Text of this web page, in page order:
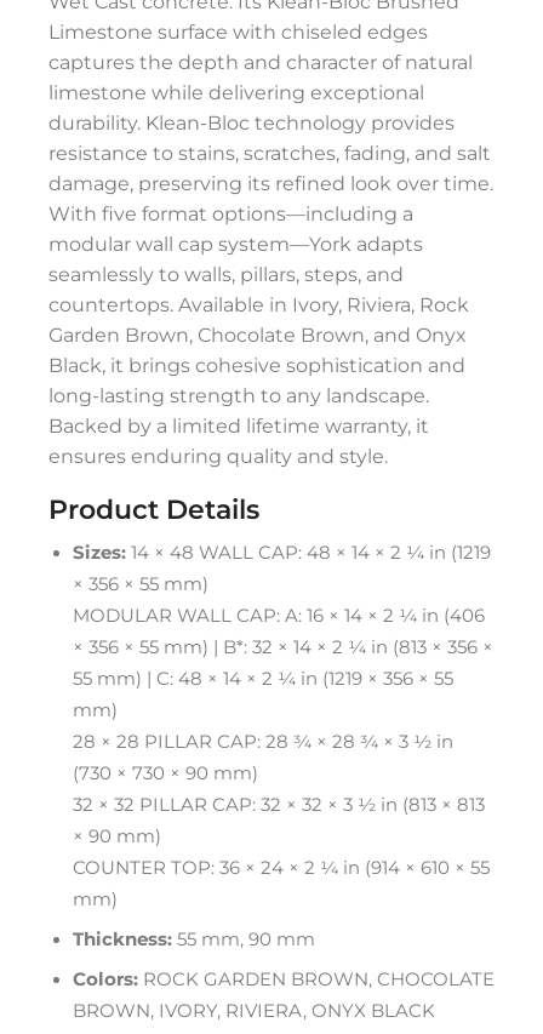
Limestone surface with chiseled edges
captures the depth and character of natural
limestone while delivering exceptional
durability. Klean-Bloc technology provides
resistance to stains, scratches, fading, and salt
damage, preserving its refined look over time.
With five format options—including a
modular wall cap system—York adapts
seamlessly to walls, pillars, steps, and
countertops. Available in Ivory, Riviera, Rock
Garden Brown, Chocolate Brown, and Onyx
Black, it brings cohesive sophistication and
long-lasting strength to any landscape.
Backed by a limited lifetime warranty, it
ensures enduring quality and style.
Product Details
Sizes: 14 × 48 WALL CAP: 48 × 14 × 2 ¼ in (1219
× 356 × 55 mm)
MODULAR WALL CAP: A: 16 × 14 × 2 ¼ in (406
× 356 × 55 mm) | B*: 32 × 14 × 2 ¼ in (813 × 356 ×
55 mm) | C: 48 × 14 × 2 ¼ in (1219 × 356 × 55
mm)
28 × 28 PILLAR CAP: 28 ¾ × 28 ¾ × 3 ½ in
(730 × 730 × 90 mm)
32 × 32 PILLAR CAP: 32 × 32 × 3 ½ in (813 × 813
× 90 mm)
COUNTER TOP: 36 × 24 × 2 ¼ in (914 × 610 × 55
mm)
Thickness: 55 mm, 90 mm
Colors: ROCK GARDEN BROWN, CHOCOLATE
BROWN, IVORY, RIVIERA, ONYX BLACK